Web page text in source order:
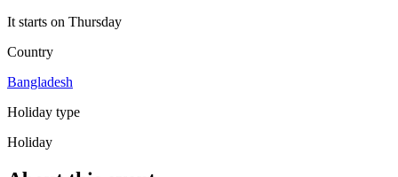
It starts on Thursday
Country
Bangladesh
Holiday type
Holiday